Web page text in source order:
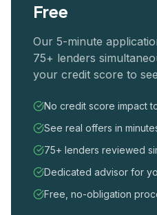
Free
Our 5-minute
75+ lenders
your credit score to
No credit score impact
See real offers in
75+ lenders reviewed
Dedicated advisor for
Free, no-obligation